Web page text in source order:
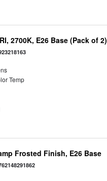
2700K, E26 Base (Pack of 2)
Temp
Frosted Finish, E26 Base